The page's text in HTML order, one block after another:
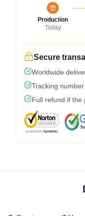
Production
Today
Secure
Worldwide
Tracking
Full refund if the